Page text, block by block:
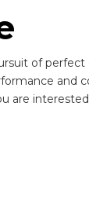
of perfect
and
are